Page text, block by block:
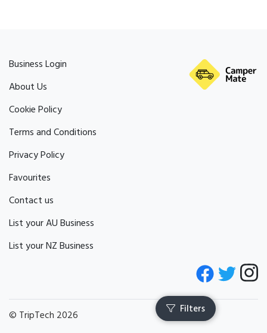
Business Login
About Us
Cookie Policy
Terms and Conditions
Privacy Policy
Favourites
Contact us
List your AU Business
List your NZ Business
© TripTech 2026